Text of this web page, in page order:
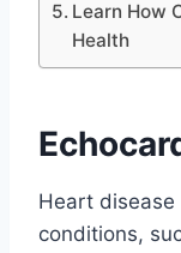
Learn How
Health
Heart
conditions,